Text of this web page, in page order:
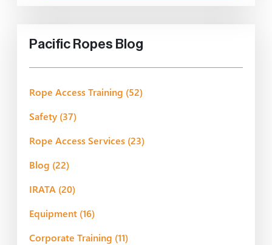
Pacific Ropes Blog
Rope Access Training (52)
Safety (37)
Rope Access Services (23)
Blog (22)
IRATA (20)
Equipment (16)
Corporate Training (11)